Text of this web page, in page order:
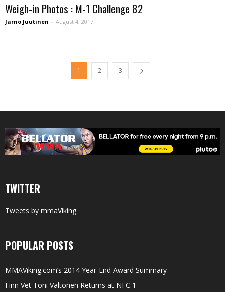
Weigh-in Photos : M-1 Challenge 82
Jarno Juutinen - August 4, 2017
1 2 3
TWITTER
Tweets by mmaViking
POPULAR POSTS
MMAViking.com’s 2014 Year-End Award Summary
Finn Vet Toni Valtonen Returns at NFC 1